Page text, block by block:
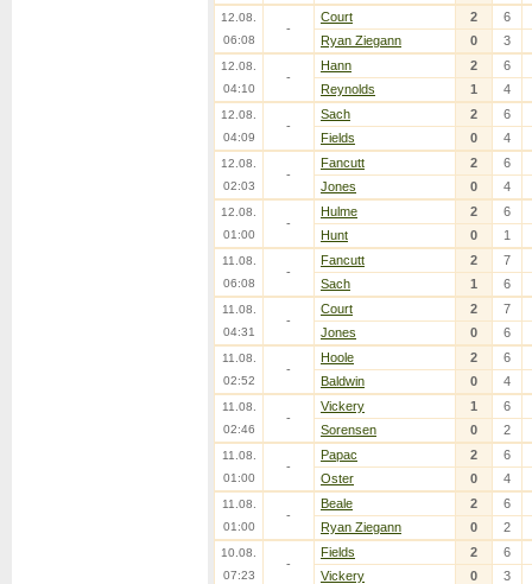
12.08.
06:08
-
Court 2
6
Ryan Ziegann
0 3
12.08.
04:10
-
Hann 2
6
Reynolds
1 4
12.08.
04:09
-
Sach 2
6
Fields
0 4
12.08.
02:03
-
Fancutt 2
6
Jones
0 4
12.08.
01:00
-
Hulme 2
6
Hunt
0 1
11.08.
06:08
-
Fancutt 2
7
Sach
1 6
11.08.
04:31
-
Court 2
7
Jones
0 6
11.08.
02:52
-
Hoole 2
6
Baldwin
0 4
11.08.
02:46
-
Vickery 1
6
Sorensen
0 2
11.08.
01:00
-
Papac 2
6
Oster
0 4
11.08.
01:00
-
Beale 2
6
Ryan Ziegann
0 2
10.08.
07:23
-
Fields 2
6
Vickery
0 3